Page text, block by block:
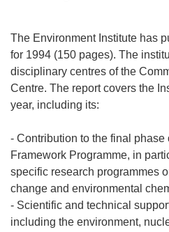
The Environment Institute has
for 1994 (150 pages). The
disciplinary centres of the
Centre. The report covers the
year, including its:
- Contribution to the final phase
Framework Programme, in
specific research programmes
change and environmental
- Scientific and technical
including the environment,